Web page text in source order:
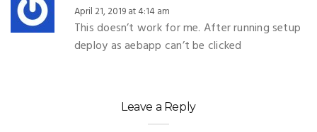
April 21, 2019 at 4:14 am
This doesn’t work for me. After running setup
deploy as aebapp can’t be clicked
Leave a Reply